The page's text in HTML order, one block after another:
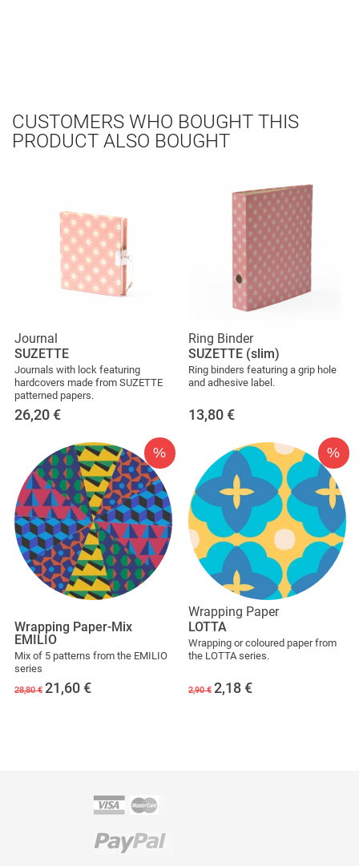
CUSTOMERS WHO BOUGHT THIS
PRODUCT ALSO BOUGHT
Journal
SUZETTE
Journals with lock featuring
hardcovers made from SUZETTE
patterned papers.
26,20 €
Ring Binder
SUZETTE (slim)
Ring binders featuring a grip hole
and adhesive label.
13,80 €
Wrapping Paper-Mix
EMILIO
Mix of 5 patterns from the EMILIO
series
28,80 € 21,60 €
%
Wrapping Paper
LOTTA
Wrapping or coloured paper from
the LOTTA series.
2,90 € 2,18 €
%